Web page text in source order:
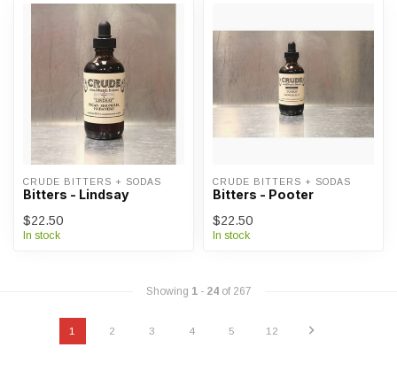
CRUDE BITTERS + SODAS
Bitters - Lindsay
$22.50
In stock
CRUDE BITTERS + SODAS
Bitters - Pooter
$22.50
In stock
Showing 1- 24of 267
1 2 3 4 5 12